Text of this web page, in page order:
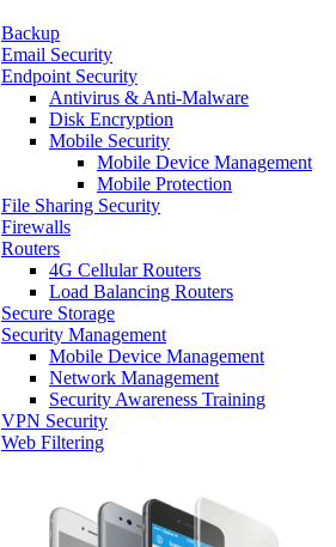
Backup
Email Security
Endpoint Security
Antivirus & Anti-Malware
Disk Encryption
Mobile Security
Mobile Device Management
Mobile Protection
File Sharing Security
Firewalls
Routers
4G Cellular Routers
Load Balancing Routers
Secure Storage
Security Management
Mobile Device Management
Network Management
Security Awareness Training
VPN Security
Web Filtering